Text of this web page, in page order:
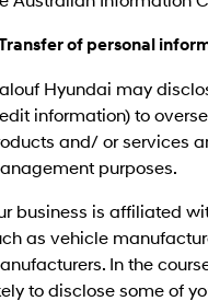
TUCSON Hybrid
Performance
i20 N
i30 Sedan N
Never just drive.
Hatch and Sedans
of personal
Hyundai may
information) to
and/ or services
purposes.
business is affiliated
as vehicle
In the
to disclose some of